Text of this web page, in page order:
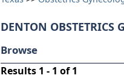
DENTON OBSTETRICS
Browse
Results 1 - 1 of 1